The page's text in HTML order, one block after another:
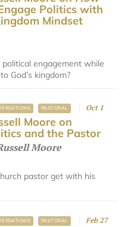
Politics with
Mindset
engagement while
God’s kingdom?
PASTORAL Oct 1
Moore on
and the Pastor
Moore
pastor get with his
PASTORAL Feb 27